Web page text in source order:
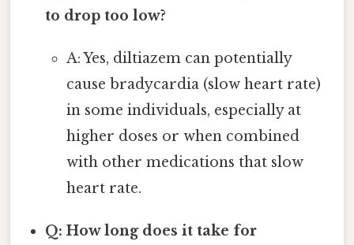
to drop too low?
A: Yes, diltiazem can potentially
cause bradycardia (slow heart rate)
in some individuals, especially at
higher doses or when combined
with other medications that slow
heart rate.
Q: How long does it take for